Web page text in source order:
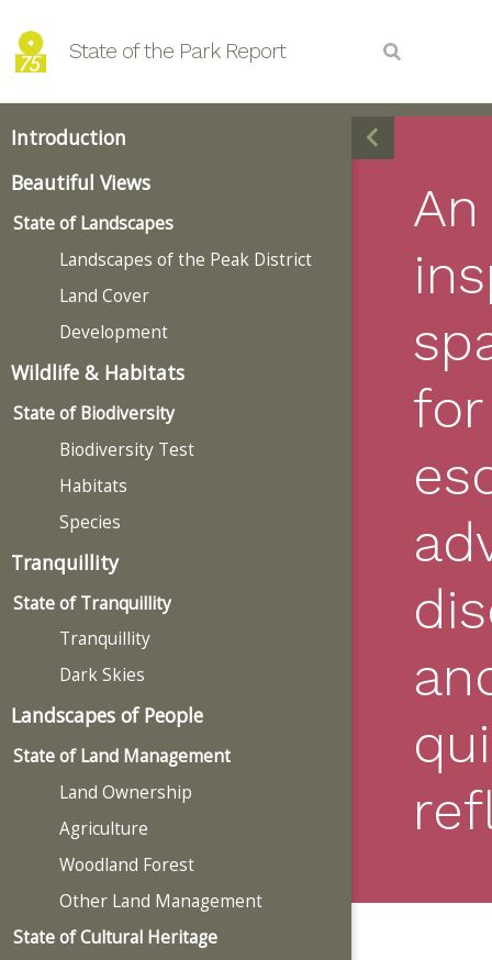
State of the Park Report
Introduction
Beautiful Views
State of Landscapes
Landscapes of the Peak District
Land Cover
Development
Wildlife & Habitats
State of Biodiversity
Biodiversity Test
Habitats
Species
Tranquillity
State of Tranquillity
Tranquillity
Dark Skies
Landscapes of People
State of Land Management
Land Ownership
Agriculture
Woodland Forest
Other Land Management
State of Cultural Heritage
An
for